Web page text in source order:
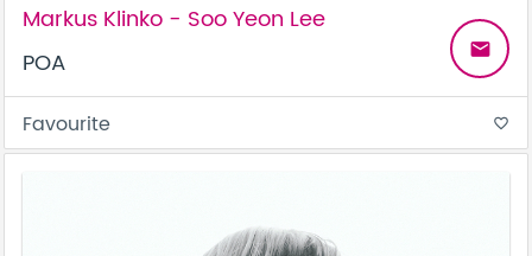
Markus Klinko - Soo Yeon Lee
POA
email
Favourite favorite_border